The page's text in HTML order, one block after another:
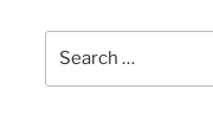
Search
for: